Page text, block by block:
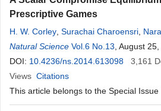
Prescriptive Games
H. W. Corley Surachai Charoensri
Natural Science Vol.6 No.13 , August
DOI: 10.4236/ns.2014.613098 3,161
Views Citations
This article belongs to the Special Issue